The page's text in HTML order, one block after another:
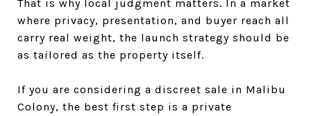
That is why local judgment matters. In a market
where privacy, presentation, and buyer reach all
carry real weight, the launch strategy should be
as tailored as the property itself.
If you are considering a discreet sale in Malibu
Colony, the best first step is a private